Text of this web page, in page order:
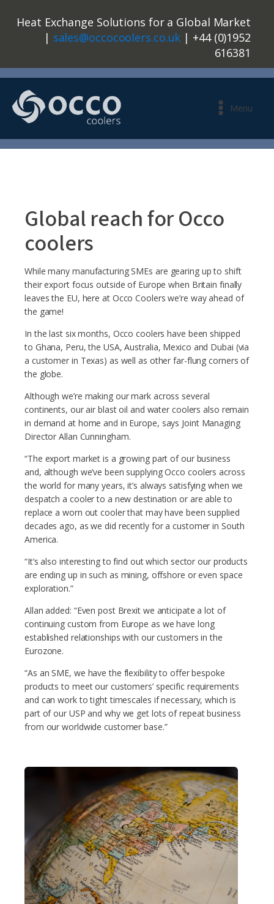
Heat Exchange Solutions for a Global Market
| sales@occocoolers.co.uk | +44 (0)1952
616381
Menu
Global reach for Occo
coolers
While many manufacturing SMEs are gearing up to shift
their export focus outside of Europe when Britain finally
leaves the EU, here at Occo Coolers we’re way ahead of
the game!
In the last six months, Occo coolers have been shipped
to Ghana, Peru, the USA, Australia, Mexico and Dubai (via
a customer in Texas) as well as other far-flung corners of
the globe.
Although we’re making our mark across several
continents, our air blast oil and water coolers also remain
in demand at home and in Europe, says Joint Managing
Director Allan Cunningham.
“The export market is a growing part of our business
and, although we’ve been supplying Occo coolers across
the world for many years, it’s always satisfying when we
despatch a cooler to a new destination or are able to
replace a worn out cooler that may have been supplied
decades ago, as we did recently for a customer in South
America.
“It’s also interesting to find out which sector our products
are ending up in such as mining, offshore or even space
exploration.”
Allan added: “Even post Brexit we anticipate a lot of
continuing custom from Europe as we have long
established relationships with our customers in the
Eurozone.
“As an SME, we have the flexibility to offer bespoke
products to meet our customers’ specific requirements
and can work to tight timescales if necessary, which is
part of our USP and why we get lots of repeat business
from our worldwide customer base.”